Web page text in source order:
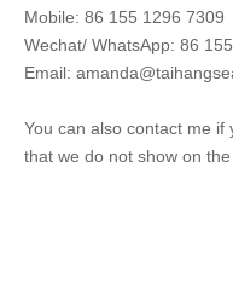
Mobile: 86 155 1296 7309
Wechat/ WhatsApp: 86
Email:
You can also contact me
that we do not show on the